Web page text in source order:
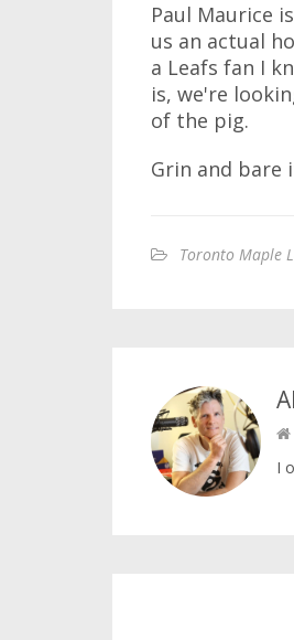
Paul Maurice
us an actual
a Leafs fan I
is, we're
of the pig.
Grin and bare
Toronto Maple
I